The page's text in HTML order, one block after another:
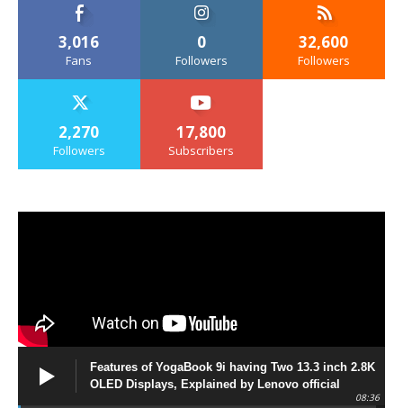
3,016
Fans
0
Followers
32,600
Followers
2,270
Followers
17,800
Subscribers
Features of YogaBook 9i having Two 13.3 inch 2.8K
OLED Displays, Explained by Lenovo official
08:36